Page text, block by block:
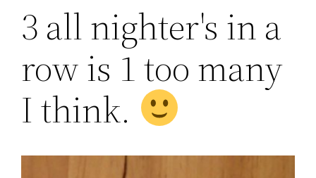
3 all nighter's in a
row is 1 too many
I think.